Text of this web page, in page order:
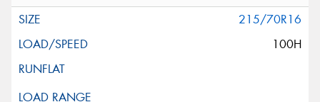
215/70R16
100H